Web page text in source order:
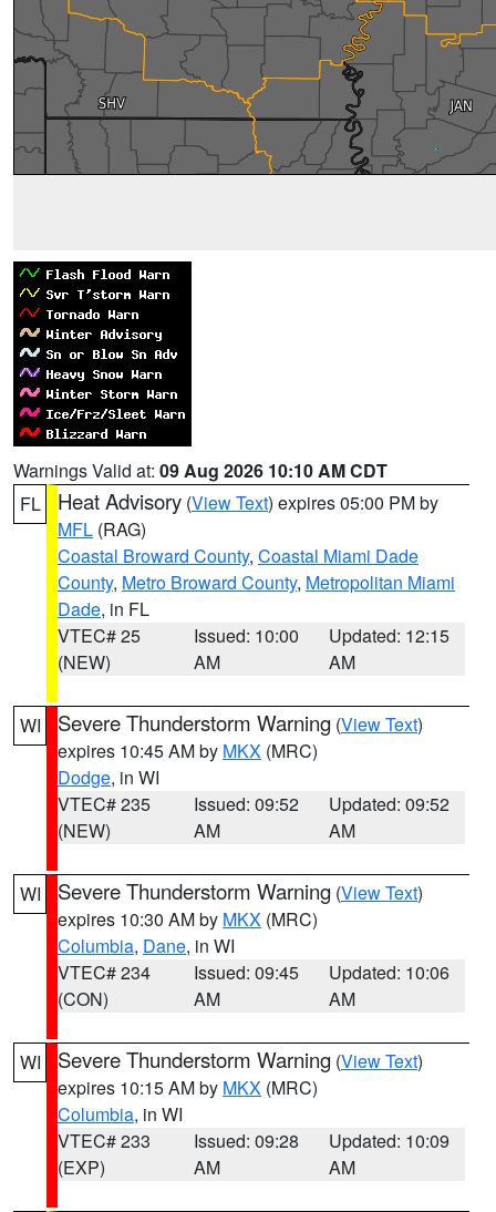
Warnings Valid at: 09 Aug 2026 10:10 AM CDT
FL
Heat Advisory (View Text) expires 05:00 PM by
MFL (RAG)
Coastal Broward County, Coastal Miami Dade
County, Metro Broward County, Metropolitan Miami
Dade, in FL
VTEC# 25
(NEW)
Issued: 10:00
AM
Updated: 12:15
AM
WI Severe Thunderstorm Warning (View Text)
expires 10:45 AM by MKX (MRC)
Dodge, in WI
VTEC# 235
(NEW)
Issued: 09:52
AM
Updated: 09:52
AM
WI Severe Thunderstorm Warning (View Text)
expires 10:30 AM by MKX (MRC)
Columbia, Dane, in WI
VTEC# 234
(CON)
Issued: 09:45
AM
Updated: 10:06
AM
WI Severe Thunderstorm Warning (View Text)
expires 10:15 AM by MKX (MRC)
Columbia, in WI
VTEC# 233
(EXP)
Issued: 09:28
AM
Updated: 10:09
AM